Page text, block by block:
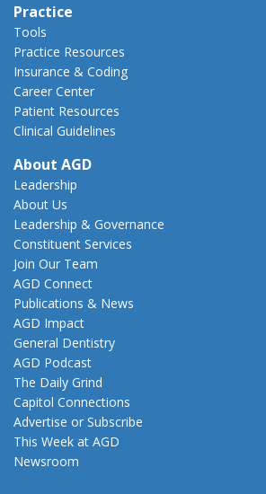
Practice
Tools
Practice Resources
Insurance & Coding
Career Center
Patient Resources
Clinical Guidelines
About AGD
Leadership
About Us
Leadership & Governance
Constituent Services
Join Our Team
AGD Connect
Publications & News
AGD Impact
General Dentistry
AGD Podcast
The Daily Grind
Capitol Connections
Advertise or Subscribe
This Week at AGD
Newsroom